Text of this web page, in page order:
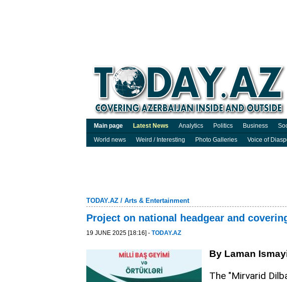
Main page Latest News Analytics Politics Business
World news
Weird / Interesting Photo Galleries Voice of
TODAY.AZ / Arts & Entertainment
Project on national headgear and
19 JUNE 2025 [18:16] - TODAY.AZ
By Laman
The "Mirvarid